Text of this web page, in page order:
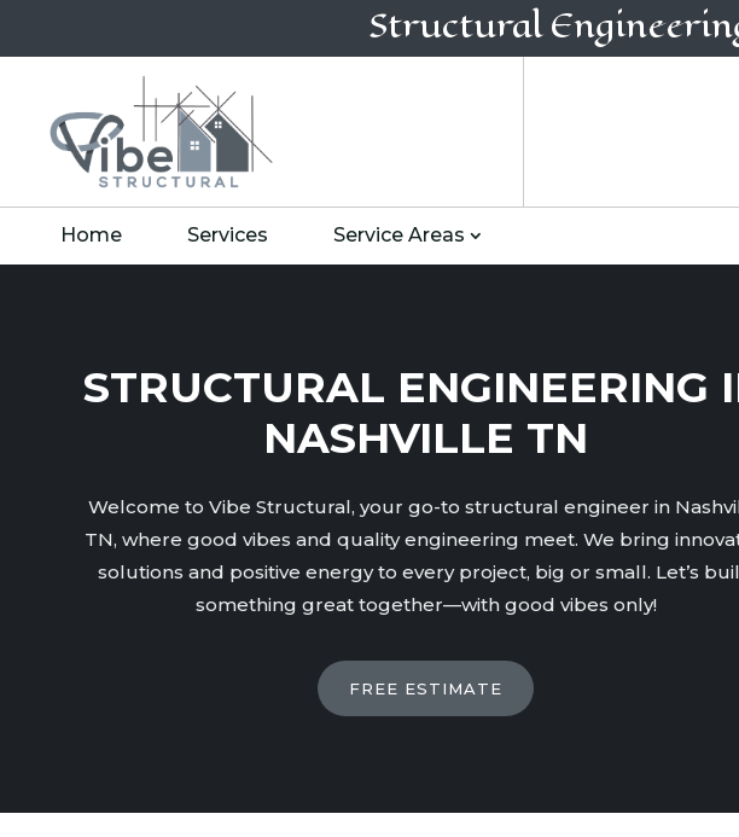
Structural
Home Services Service Areas
STRUCTURAL ENGINEERING
NASHVILLE TN
Welcome to Vibe Structural, your go-to structural engineer in
TN, where good vibes and quality engineering meet. We bring
solutions and positive energy to every project, big or small. Let’s
something great together—with good vibes only!
FREE ESTIMATE